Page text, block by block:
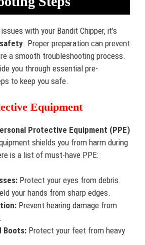
with your Bandit Chipper, it’s
safety. Proper preparation can prevent
a smooth troubleshooting process.
you through essential pre-
to keep you safe.
Equipment
Protective Equipment (PPE)
shields you from harm during
is a list of must-have PPE:
Protect your eyes from debris.
your hands from sharp edges.
Prevent hearing damage from
Boots: Protect your feet from heavy